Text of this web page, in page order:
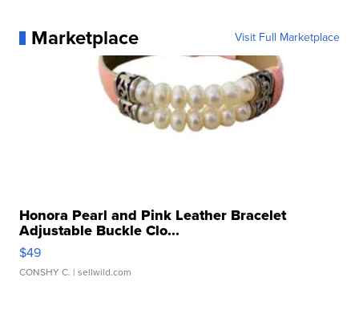
Marketplace Visit Full Marketplace
Honora Pearl and Pink Leather Bracelet
Adjustable Buckle Clo...
$49
CONSHY C. | sellwild.com